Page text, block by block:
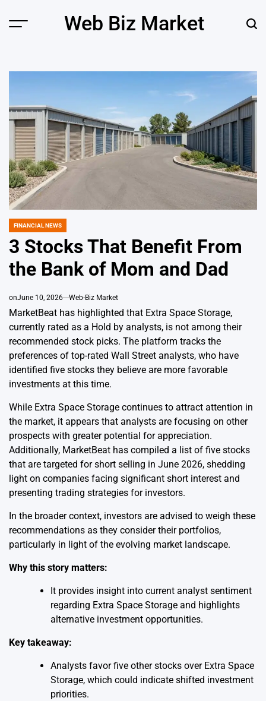
Menu Web Biz Market
POSTED
IN
FINANCIAL NEWS
3 Stocks That Benefit From
the Bank of Mom and Dad
onJune 10, 2026 Web-Biz Market
MarketBeat has highlighted that Extra Space Storage,
currently rated as a Hold by analysts, is not among their
recommended stock picks. The platform tracks the
preferences of top-rated Wall Street analysts, who have
identified five stocks they believe are more favorable
investments at this time.
While Extra Space Storage continues to attract attention in
the market, it appears that analysts are focusing on other
prospects with greater potential for appreciation.
Additionally, MarketBeat has compiled a list of five stocks
that are targeted for short selling in June 2026, shedding
light on companies facing significant short interest and
presenting trading strategies for investors.
In the broader context, investors are advised to weigh these
recommendations as they consider their portfolios,
particularly in light of the evolving market landscape.
Why this story matters:
It provides insight into current analyst sentiment
regarding Extra Space Storage and highlights
alternative investment opportunities.
Key takeaway:
Analysts favor five other stocks over Extra Space
Storage, which could indicate shifted investment
priorities.